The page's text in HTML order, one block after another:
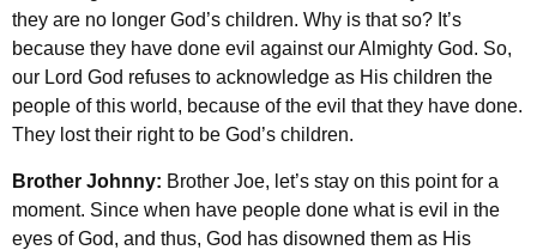
they are no longer God’s children. Why is that so? It’s
because they have done evil against our Almighty God. So,
our Lord God refuses to acknowledge as His children the
people of this world, because of the evil that they have done.
They lost their right to be God’s children.
Brother Johnny: Brother Joe, let’s stay on this point for a
moment. Since when have people done what is evil in the
eyes of God, and thus, God has disowned them as His